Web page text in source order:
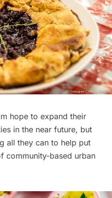
hope to expand their
in the near future, but
all they can to help put
community-based urban